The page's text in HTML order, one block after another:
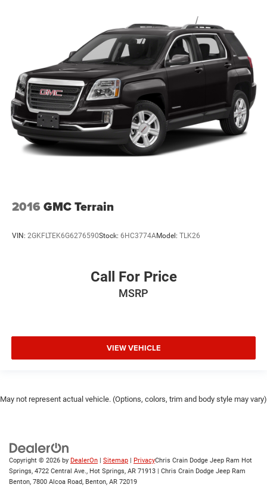
2016 GMC Terrain
VIN: 2GKFLTEK6G6276590Stock: 6HC3774AModel: TLK26
Call For Price
MSRP
VIEW VEHICLE
May not represent actual vehicle. (Options, colors, trim and body style may vary)
Copyright © 2026 by DealerOn Sitemap PrivacyChris Crain Dodge Jeep Ram Hot
Springs, 4722 Central Ave., Hot Springs, AR 71913 | Chris Crain Dodge Jeep Ram
Benton, 7800 Alcoa Road, Benton, AR 72019